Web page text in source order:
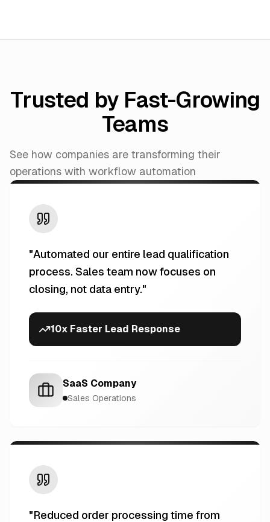
Trusted by Fast-Growing
Teams
See how companies are transforming their
operations with workflow automation
"Automated our entire lead qualification
process. Sales team now focuses on
closing, not data entry."
10x Faster Lead Response
SaaS Company
Sales Operations
"Reduced order processing time from